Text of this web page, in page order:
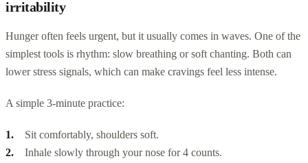
irritability
Hunger often feels urgent, but it usually comes in waves. One of the
simplest tools is rhythm: slow breathing or soft chanting. Both can
lower stress signals, which can make cravings feel less intense.
A simple 3-minute practice:
Sit comfortably, shoulders soft.
Inhale slowly through your nose for 4 counts.